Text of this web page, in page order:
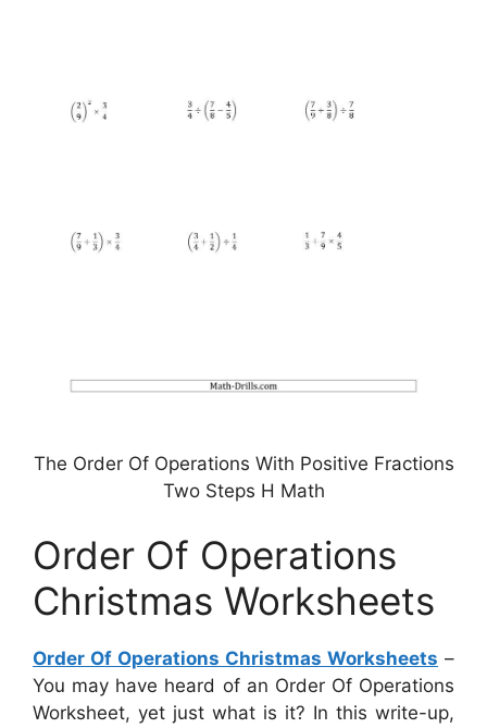
The Order Of Operations With Positive Fractions
Two Steps H Math
Order Of Operations
Christmas Worksheets
Order Of Operations Christmas Worksheets –
You may have heard of an Order Of Operations
Worksheet, yet just what is it? In this write-up,